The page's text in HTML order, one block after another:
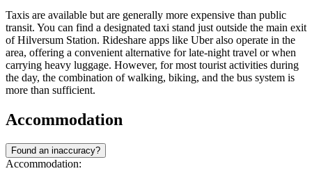
Taxis are available but are generally more expensive than public
transit. You can find a designated taxi stand just outside the main exit
of Hilversum Station. Rideshare apps like Uber also operate in the
area, offering a convenient alternative for late-night travel or when
carrying heavy luggage. However, for most tourist activities during
the day, the combination of walking, biking, and the bus system is
more than sufficient.
Accommodation
Found an inaccuracy?
Accommodation: